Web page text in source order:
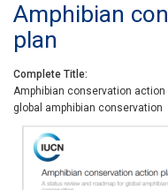
Amphibian
plan
Complete Title
Amphibian conservation
global amphibian conservation